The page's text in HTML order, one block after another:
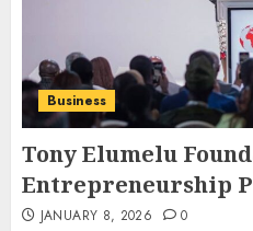
Business
Tony Elumelu
Entrepreneurship
JANUARY 8, 2026 0